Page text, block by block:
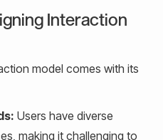
Interaction
model comes with its
Users have diverse
making it challenging to